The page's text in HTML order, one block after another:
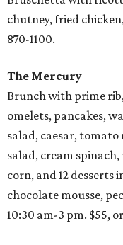
chutney, fried
870-1100.
The Mercury
Brunch with prime
omelets, pancakes,
salad, caesar,
salad, cream
corn, and 12
chocolate mousse,
10:30 am-3 pm. $55,